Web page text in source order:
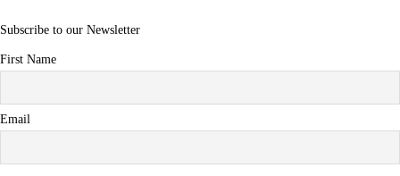
Subscribe to our Newsletter
First Name
Email